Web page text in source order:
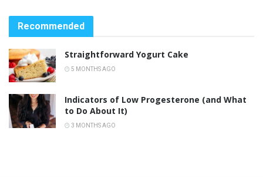
Recommended
Straightforward Yogurt Cake
5 MONTHS AGO
Indicators of Low Progesterone (and What
to Do About It)
3 MONTHS AGO